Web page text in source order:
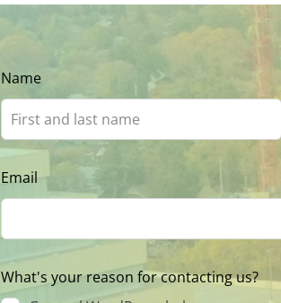
Leave
this
field
Name
Email
What's your reason for contacting us?